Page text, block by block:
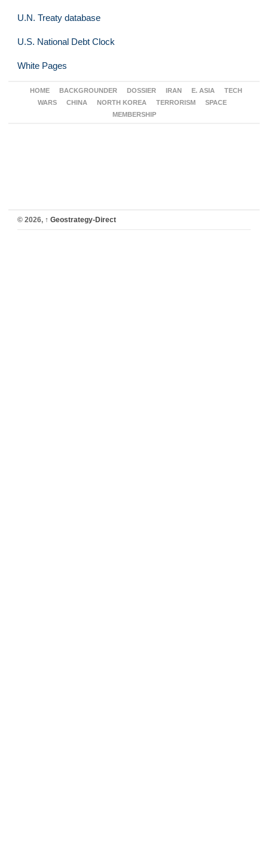
U.N. Treaty database
U.S. National Debt Clock
White Pages
HOME BACKGROUNDER DOSSIER IRAN E. ASIA
TECH
WARS
CHINA NORTH KOREA TERRORISM
SPACE
MEMBERSHIP
© 2026, ↑ Geostrategy-Direct